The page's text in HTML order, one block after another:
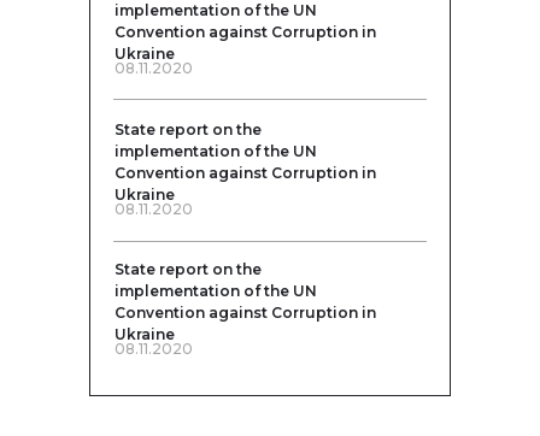
State report on the
implementation of the UN
Convention against Corruption in
Ukraine
08.11.2020
implementation of the UN
Convention against Corruption in
Ukraine
08.11.2020
State report on the
implementation of the UN
Convention against Corruption in
Ukraine
08.11.2020